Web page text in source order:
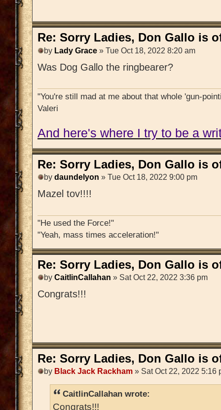
Re: Sorry Ladies, Don Gallo is
by Lady Grace » Tue Oct 18, 2022 8:20 am
Was Dog Gallo the ringbearer?
"You're still mad at me about that whole 'gun-
Valeri
And here's where I try to be a
Re: Sorry Ladies, Don Gallo is
by daundelyon » Tue Oct 18, 2022 9:00 pm
Mazel tov!!!!
"He used the Force!"
"Yeah, mass times acceleration!"
Re: Sorry Ladies, Don Gallo is
by CaitlinCallahan » Sat Oct 22, 2022 3:36 pm
Congrats!!!
Re: Sorry Ladies, Don Gallo is
by Black Jack Rackham » Sat Oct 22, 2022 5:16
CaitlinCallahan wrote:
Congrats!!!